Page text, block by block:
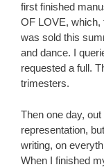
first finished
OF LOVE, which,
was sold this
and dance. I
requested a full.
trimesters.
Then one day,
representation,
writing, on
When I finished